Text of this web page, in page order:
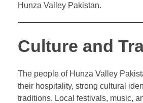
Hunza Valley Pakistan.
Culture and
The people of Hunza Valley
their hospitality, strong cultural
traditions. Local festivals, music,